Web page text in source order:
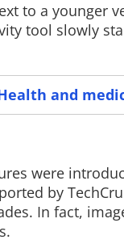
to a younger
tool slowly
and
were
by
In fact,